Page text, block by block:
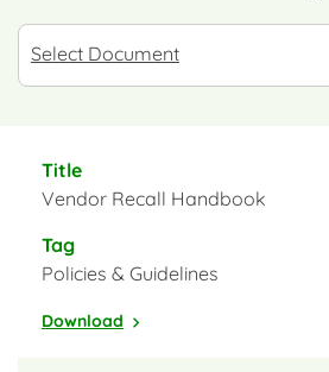
Resource Type
Select Document
Vendor Recall Handbook
Policies & Guidelines
Download